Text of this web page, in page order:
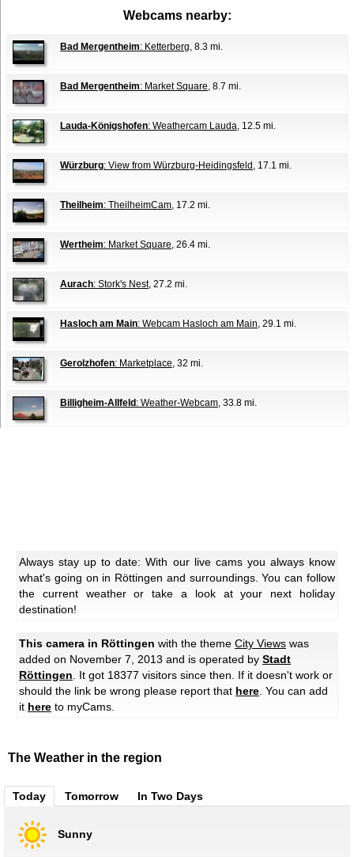
Webcams nearby:
Bad Mergentheim: Ketterberg, 8.3 mi.
Bad Mergentheim: Market Square, 8.7 mi.
Lauda-Königshofen: Weathercam Lauda, 12.5 mi.
Würzburg: View from Würzburg-Heidingsfeld , 17.1 mi.
Theilheim: TheilheimCam, 17.2 mi.
Wertheim: Market Square, 26.4 mi.
Aurach: Stork's Nest, 27.2 mi.
Hasloch am Main: Webcam Hasloch am Main, 29.1 mi.
Gerolzhofen: Marketplace, 32 mi.
Billigheim-Allfeld : Weather-Webcam, 33.8 mi.
Always stay up to date: With our live cams you always know
what's going on in Röttingen and surroundings. You can follow
the current weather or take a look at your next holiday
destination!
This camera in Röttingen with the theme City Views was
added on November 7, 2013 and is operated by Stadt
Röttingen . It got 18377 visitors since then. If it doesn't work or
should the link be wrong please report that here . You can add
it here to myCams.
The Weather in the region
Today Tomorrow In Two Days
Sunny